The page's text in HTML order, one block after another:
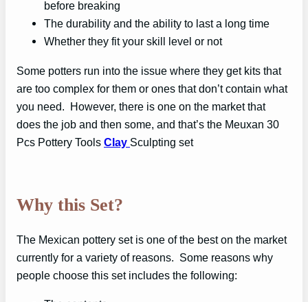
before breaking
The durability and the ability to last a long time
Whether they fit your skill level or not
Some potters run into the issue where they get kits that
are too complex for them or ones that don’t contain what
you need. However, there is one on the market that
does the job and then some, and that’s the Meuxan 30
Pcs Pottery Tools Clay Sculpting set
Why this Set?
The Mexican pottery set is one of the best on the market
currently for a variety of reasons. Some reasons why
people choose this set includes the following: